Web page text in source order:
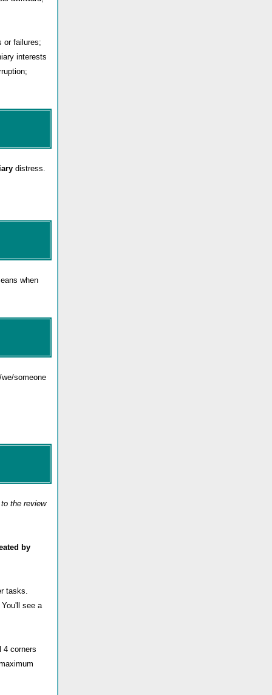
or failures;
interests
distress.
when
someone
the review
by
tasks.
You'll see a
4 corners